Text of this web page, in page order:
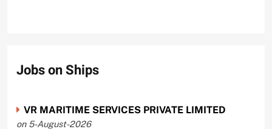
Jobs on Ships
VR MARITIME SERVICES PRIVATE LIMITED
on 5-August-2026